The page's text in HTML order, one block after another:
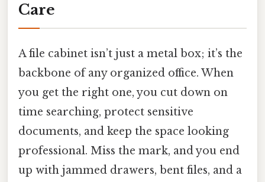
Care
A file cabinet isn’t just a metal box; it’s the
backbone of any organized office. When
you get the right one, you cut down on
time searching, protect sensitive
documents, and keep the space looking
professional. Miss the mark, and you end
up with jammed drawers, bent files, and a